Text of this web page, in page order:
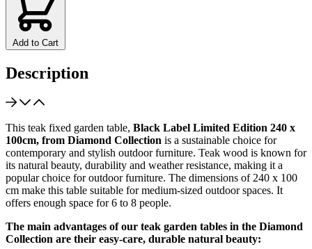
Add to Cart
Description
This teak fixed garden table, Black Label Limited Edition 240 x
100cm, from Diamond Collection is a sustainable choice for
contemporary and stylish outdoor furniture. Teak wood is known for
its natural beauty, durability and weather resistance, making it a
popular choice for outdoor furniture. The dimensions of 240 x 100
cm make this table suitable for medium-sized outdoor spaces. It
offers enough space for 6 to 8 people.
The main advantages of our teak garden tables in the Diamond
Collection are their easy-care, durable natural beauty: